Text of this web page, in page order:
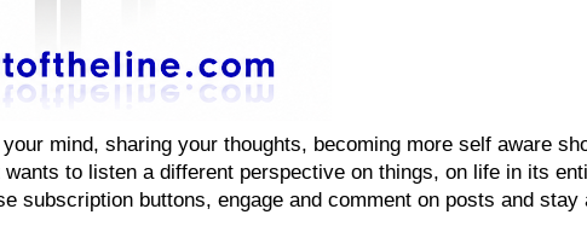
mind, sharing your thoughts, becoming more self aware
to listen a different perspective on things, on life in its
subscription buttons, engage and comment on posts and